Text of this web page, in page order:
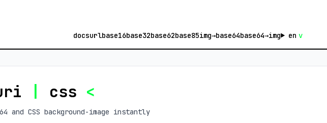
docsurlbase16base32base62base85img→base64base64→img en v
css <
and CSS background-image instantly